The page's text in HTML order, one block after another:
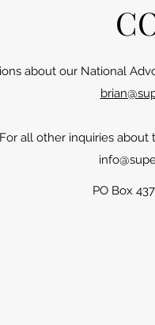
about our National
For all other inquiries about
PO Box